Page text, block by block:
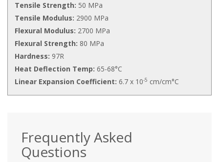
Tensile Strength: 50 MPa
Tensile Modulus: 2900 MPa
Flexural Modulus: 2700 MPa
Flexural Strength: 80 MPa
Hardness: 97R
Heat Deflection Temp: 65-68°C
Linear Expansion Coefficient: 6.7 x 10-5 cm/cm°C
Frequently Asked
Questions